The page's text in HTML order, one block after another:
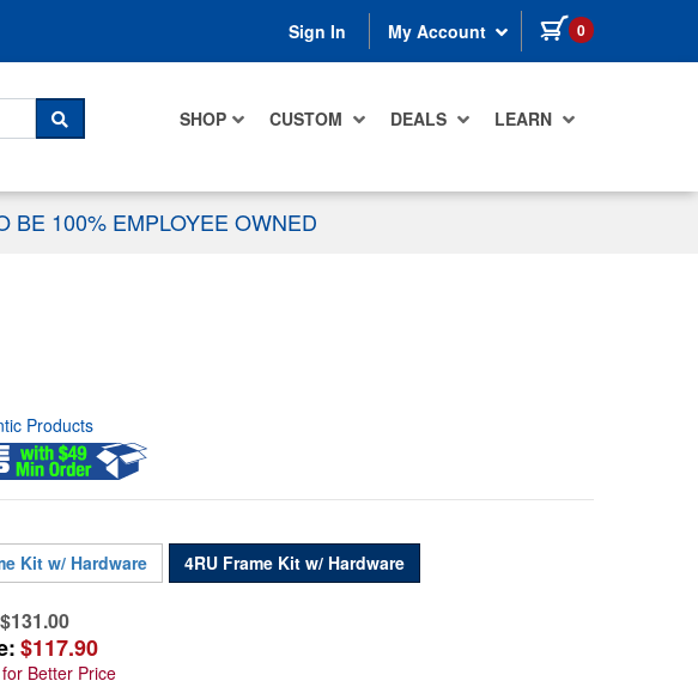
Sign In My Account 0 items in cart
SHOP CUSTOM DEALS LEARN
SEARCH
BE 100% EMPLOYEE OWNED
Products
Kit w/ Hardware
4RU Frame Kit w/ Hardware
$131.00
$117.90
Better Price